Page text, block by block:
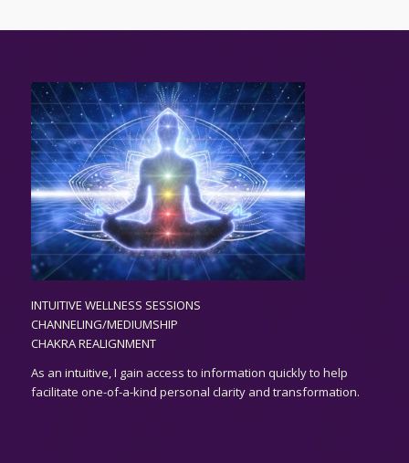
INTUITIVE WELLNESS SESSIONS
CHANNELING/MEDIUMSHIP
CHAKRA REALIGNMENT
As an intuitive,I gain access to information quickly to help
facilitate one-of-a-kind personal clarity and transformation.